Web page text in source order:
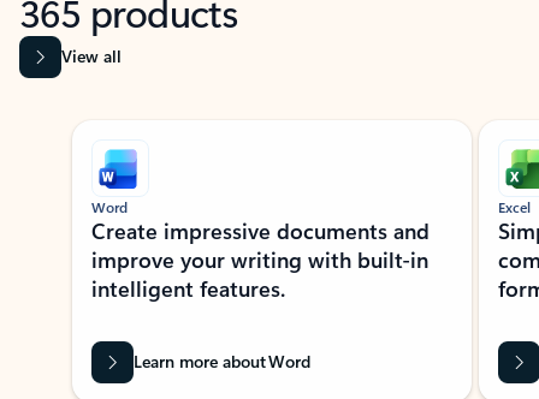
365 products
View all
Showing slide 1 of 9
Word
Create impressive documents and
improve your writing with built-in
intelligent features.
Learn more about Word
Excel